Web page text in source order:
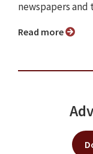
newspapers and
Read more